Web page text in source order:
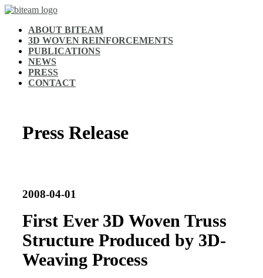
ABOUT BITEAM
3D WOVEN REINFORCEMENTS
PUBLICATIONS
NEWS
PRESS
CONTACT
Press Release
2008-04-01
First Ever 3D Woven Truss
Structure Produced by 3D-
Weaving Process